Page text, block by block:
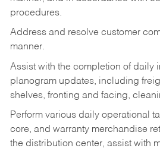
procedures.
Address and resolve customer
manner.
Assist with the completion of daily
planogram updates, including
shelves, fronting and facing,
Perform various daily operational
core, and warranty merchandise
the distribution center, assist with